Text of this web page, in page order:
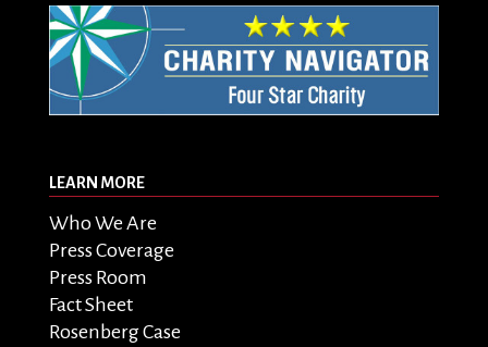
LEARN MORE
Who We Are
Press Coverage
Press Room
Fact Sheet
Rosenberg Case